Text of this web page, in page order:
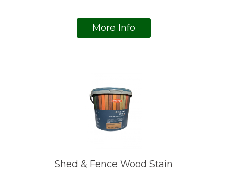
More Info
Shed & Fence Wood Stain